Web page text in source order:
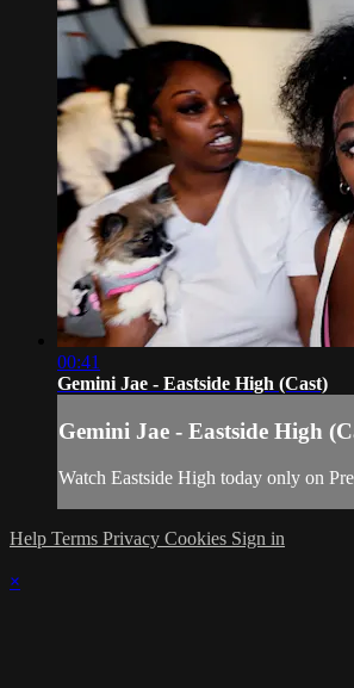
00:41
Gemini Jae - Eastside High (Cast)
Gemini Jae - Eastside High
Watch Eastside High today only on
Help Terms Privacy Cookies Sign in
×